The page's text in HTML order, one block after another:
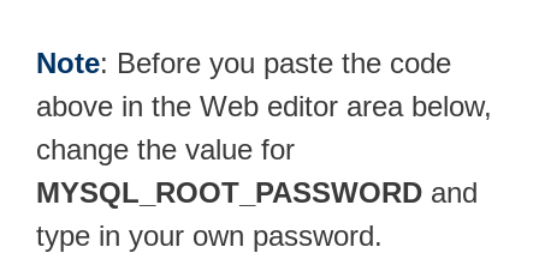
Note: Before you paste the code
above in the Web editor area below,
change the value for
MYSQL_ROOT_PASSWORD and
type in your own password.